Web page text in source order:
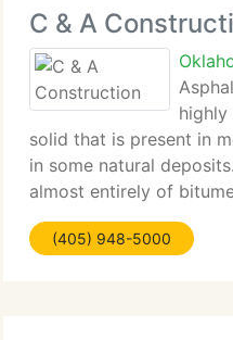
C & A
solid that is present in
in some natural
almost entirely of
disagreement amongst
structure of asphalt,
(405) 948-5000